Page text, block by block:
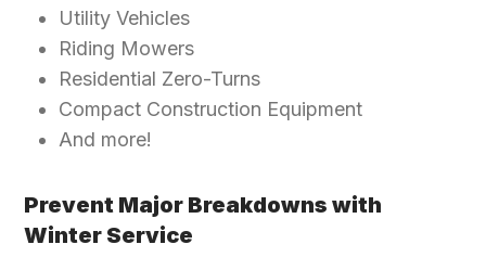
Utility Vehicles
Riding Mowers
Residential Zero-Turns
Compact Construction Equipment
And more!
Prevent Major Breakdowns with
Winter Service